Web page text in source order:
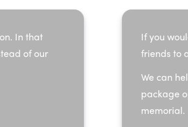
In that
of our
If you
friends to
We can
package
memorial.